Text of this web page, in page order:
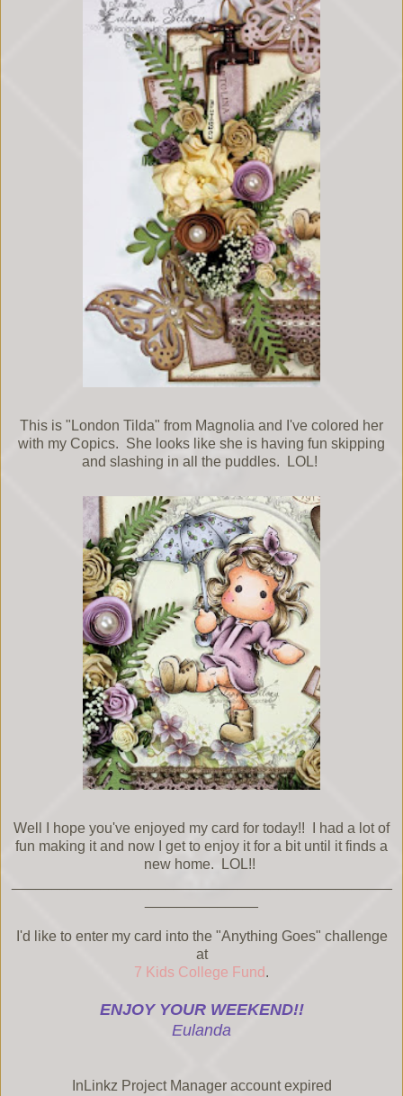
This is "London Tilda" from Magnolia and I've colored her
with my Copics. She looks like she is having fun skipping
and slashing in all the puddles. LOL!
Well I hope you've enjoyed my card for today!! I had a lot of
fun making it and now I get to enjoy it for a bit until it finds a
new home. LOL!!
I'd like to enter my card into the "Anything Goes" challenge
at
7 Kids College Fund .
ENJOY YOUR WEEKEND!!
Eulanda
InLinkz Project Manager account expired